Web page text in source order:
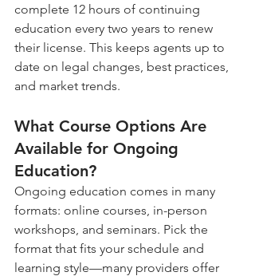
complete 12 hours of continuing
education every two years to renew
their license. This keeps agents up to
date on legal changes, best practices,
and market trends.
What Course Options Are
Available for Ongoing
Education?
Ongoing education comes in many
formats: online courses, in-person
workshops, and seminars. Pick the
format that fits your schedule and
learning style—many providers offer